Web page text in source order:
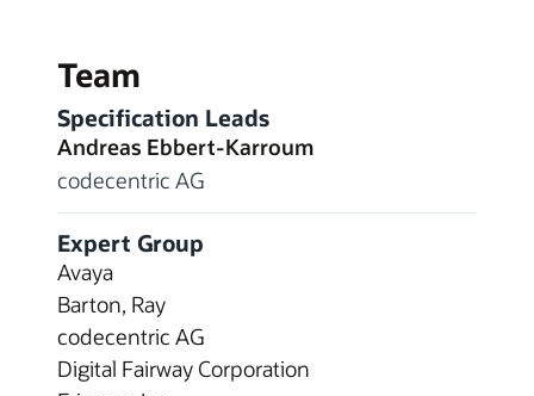
Team
Specification Leads
Andreas Ebbert-Karroum
codecentric AG
Expert Group
Avaya
Barton, Ray
codecentric AG
Digital Fairway Corporation